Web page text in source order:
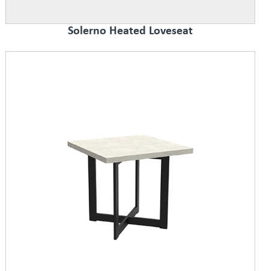
Solerno Heated Loveseat